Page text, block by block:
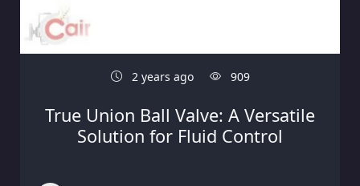
2 years ago 909
True Union Ball Valve: A Versatile
Solution for Fluid Control